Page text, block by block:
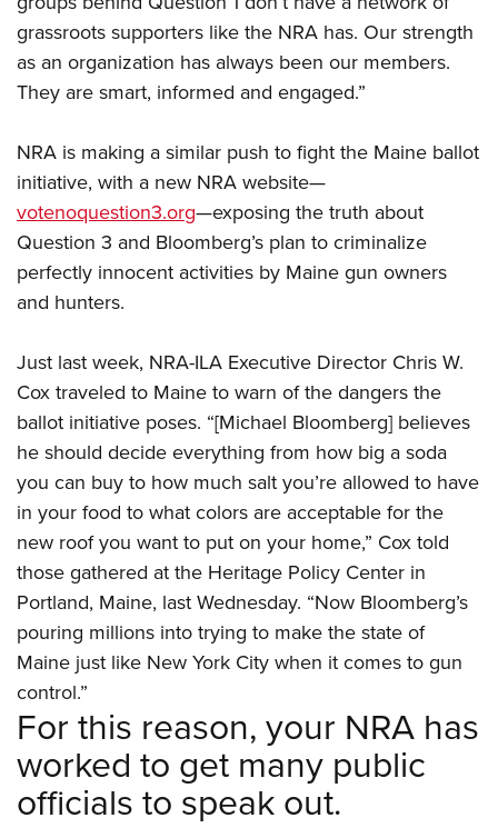
grassroots supporters like the NRA has. Our strength
as an organization has always been our members.
They are smart, informed and engaged.”
NRA is making a similar push to fight the Maine ballot
initiative, with a new NRA website—
votenoquestion3.org—exposing the truth about
Question 3 and Bloomberg’s plan to criminalize
perfectly innocent activities by Maine gun owners
and hunters.
Just last week, NRA-ILA Executive Director Chris W.
Cox traveled to Maine to warn of the dangers the
ballot initiative poses. “[Michael Bloomberg] believes
he should decide everything from how big a soda
you can buy to how much salt you’re allowed to have
in your food to what colors are acceptable for the
new roof you want to put on your home,” Cox told
those gathered at the Heritage Policy Center in
Portland, Maine, last Wednesday. “Now Bloomberg’s
pouring millions into trying to make the state of
Maine just like New York City when it comes to gun
control.”
For this reason, your NRA has
worked to get many public
officials to speak out.